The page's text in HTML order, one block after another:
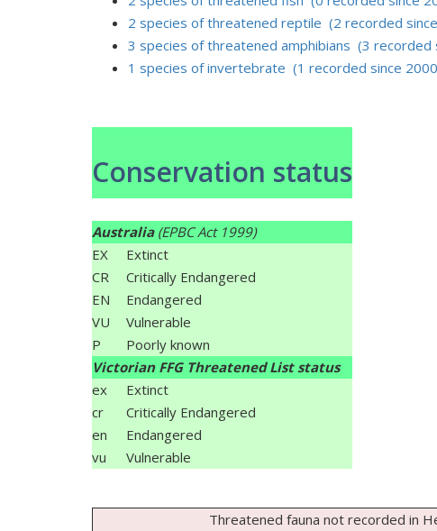
2 species of threatened reptile (2 recorded
3 species of threatened amphibians (3 recorded
1 species of invertebrate (1 recorded since
Conservation status
Australia (EPBC Act 1999)
EX
Extinct
CR
Critically Endangered
EN
Endangered
VU
Vulnerable
P
Poorly known
Victorian FFG Threatened List status
ex
Extinct
cr
Critically Endangered
en
Endangered
vu
Vulnerable
Threatened fauna not recorded in